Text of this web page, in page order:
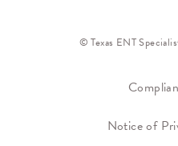
© Texas ENT
Notice of